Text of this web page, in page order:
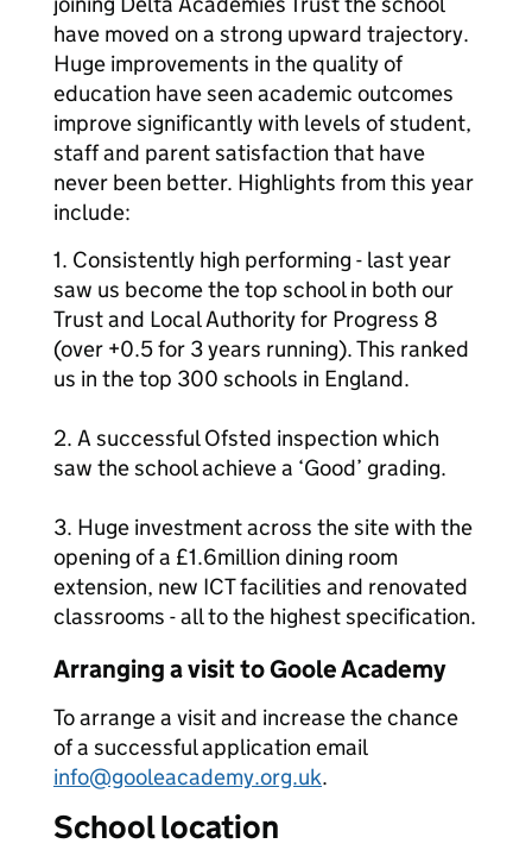
have moved on a strong upward trajectory.
Huge improvements in the quality of
education have seen academic outcomes
improve significantly with levels of student,
staff and parent satisfaction that have
never been better. Highlights from this year
include:
1. Consistently high performing - last year
saw us become the top school in both our
Trust and Local Authority for Progress 8
(over +0.5 for 3 years running). This ranked
us in the top 300 schools in England.
2. A successful Ofsted inspection which
saw the school achieve a ‘Good’ grading.
3. Huge investment across the site with the
opening of a £1.6million dining room
extension, new ICT facilities and renovated
classrooms - all to the highest specification.
Arranging a visit to Goole Academy
To arrange a visit and increase the chance
of a successful application email
info@gooleacademy.org.uk.
School location